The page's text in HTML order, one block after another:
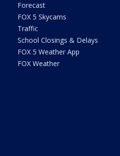
Forecast
FOX 5 Skycams
Traffic
School Closings & Delays
FOX 5 Weather App
FOX Weather